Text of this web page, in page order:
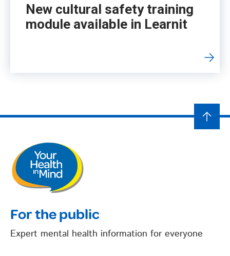
New cultural safety training
module available in Learnit
For the public
Expert mental health information for everyone